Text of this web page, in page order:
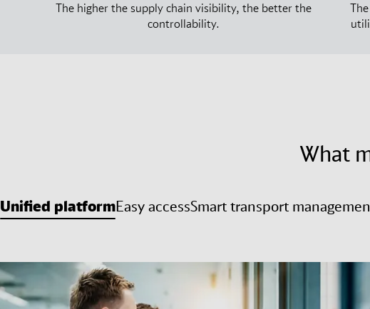
The higher the supply chain visibility, the better the
controllability.
What
Unified platformEasy accessSmart transport